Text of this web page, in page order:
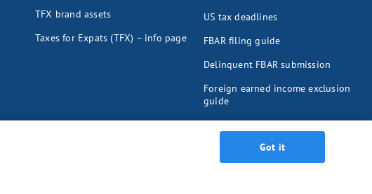
Got it
TFX brand assets
Taxes for Expats (TFX) – info page
US tax deadlines
FBAR filing guide
Delinquent FBAR submission
Foreign earned income exclusion
guide
Foreign tax credit guide